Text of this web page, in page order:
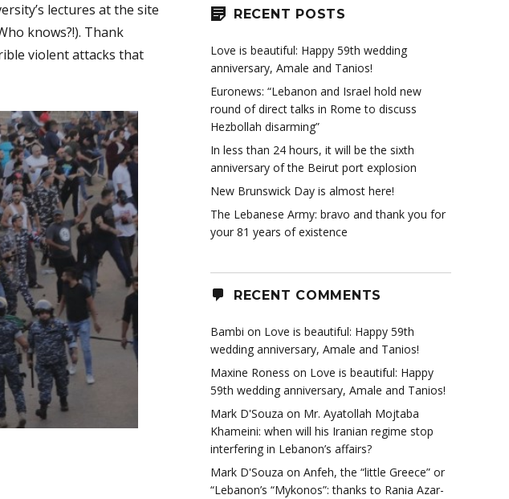
lectures at the site
knows?!). Thank
violent attacks that
RECENT POSTS
Love is beautiful: Happy 59th wedding
anniversary, Amale and Tanios!
Euronews: “Lebanon and Israel hold new
round of direct talks in Rome to discuss
Hezbollah disarming”
In less than 24 hours, it will be the sixth
anniversary of the Beirut port explosion
New Brunswick Day is almost here!
The Lebanese Army: bravo and thank you for
your 81 years of existence
RECENT COMMENTS
Bambi on Love is beautiful: Happy 59th
wedding anniversary, Amale and Tanios!
Maxine Roness on Love is beautiful: Happy
59th wedding anniversary, Amale and Tanios!
Mark D'Souza on Mr. Ayatollah Mojtaba
Khameini: when will his Iranian regime stop
interfering in Lebanon’s affairs?
Mark D'Souza on Anfeh, the “little Greece” or
“Lebanon’s “Mykonos”: thanks to Rania Azar-